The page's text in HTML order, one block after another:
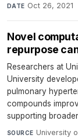
DATE Oct 26, 2021
Novel
repurpose
Researchers at
University
pulmonary
compounds
supporting
SOURCE University